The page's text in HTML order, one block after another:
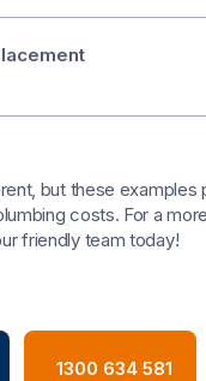
but these examples
costs. For a
friendly team today!
1300 634 581